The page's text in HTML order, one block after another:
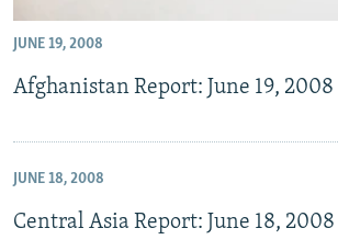
JUNE 19, 2008
Afghanistan Report: June 19, 2008
JUNE 18, 2008
Central Asia Report: June 18, 2008